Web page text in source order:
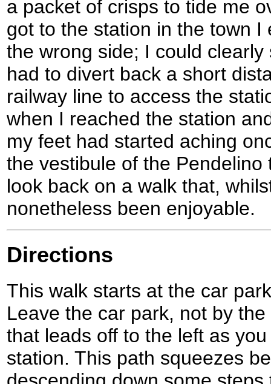
a packet of crisps to tide me
got to the station in the town I
the wrong side; I could
had to divert back a short
railway line to access the
when I reached the station
my feet had started aching
the vestibule of the
look back on a walk that,
nonetheless been enjoyable.
Directions
This walk starts at the car
Leave the car park, not by
that leads off to the left as
station. This path squeezes